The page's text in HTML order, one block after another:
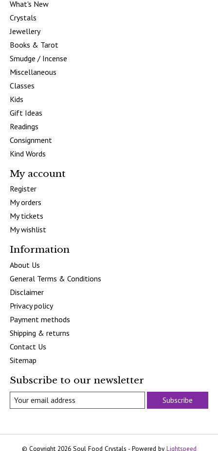
What's New
Crystals
Jewellery
Books & Tarot
Smudge / Incense
Miscellaneous
Classes
Kids
Gift Ideas
Readings
Consignment
Kind Words
My account
Register
My orders
My tickets
My wishlist
Information
About Us
General Terms & Conditions
Disclaimer
Privacy policy
Payment methods
Shipping & returns
Contact Us
Sitemap
Subscribe to our newsletter
Subscribe
© Copyright 2026 Soul Food Crystals - Powered by Lightspeed